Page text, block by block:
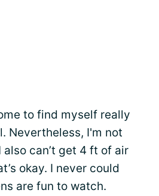
to find myself really
Nevertheless, I'm not
also can’t get 4 ft of air
okay. I never could
are fun to watch.